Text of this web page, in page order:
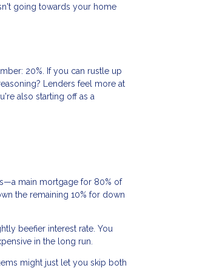
going towards your home
20%. If you can rustle up
Lenders feel more at
also starting off as a
main mortgage for 80% of
the remaining 10% for down
beefier interest rate. You
in the long run.
might just let you skip both